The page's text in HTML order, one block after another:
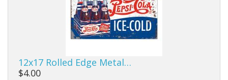
12x17 Rolled Edge Metal…
$4.00